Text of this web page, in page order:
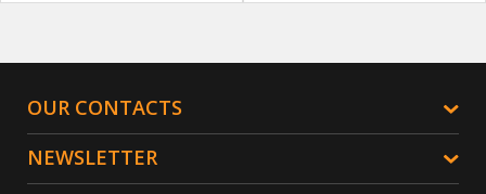
OUR CONTACTS
NEWSLETTER